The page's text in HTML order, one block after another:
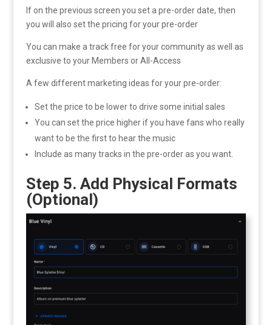
If on the previous screen you set a pre-order date, then
you will also set the pricing for your pre-order
You can make a track free for your community as well as
exclusive to your Members or All-Access
A few different marketing ideas for your pre-order:
Set the price to be lower to drive some initial sales
You can set the price higher if you have fans who really
want to be the first to hear the music
Include as many tracks in the pre-order as you want.
Step 5. Add Physical Formats
(Optional)